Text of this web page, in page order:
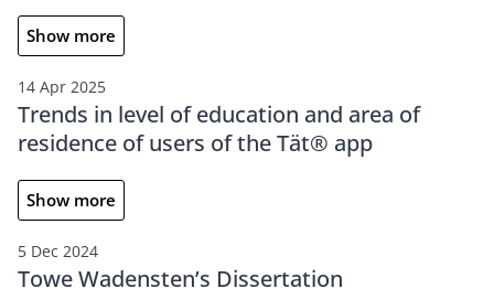
Show more
14 Apr 2025
Trends in level of education and area of
residence of users of the Tät® app
Show more
5 Dec 2024
Towe Wadensten’s Dissertation